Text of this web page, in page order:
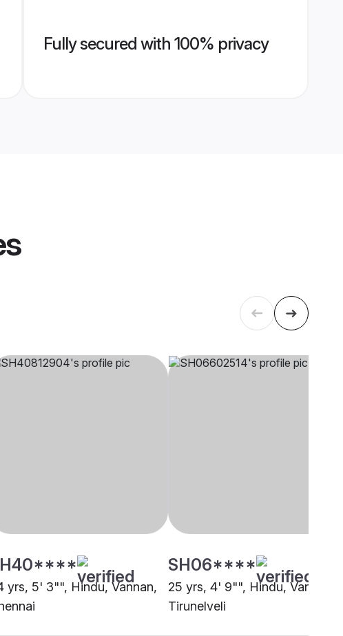
Fully secured with 100% privacy
yrs, 5' 3"", Hindu, Vannan,
SH06****
25 yrs, 4' 9"", Hindu, Vannan,
Tirunelveli